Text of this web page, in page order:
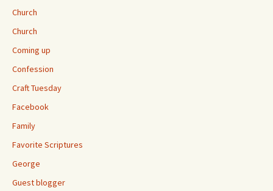
Church
Church
Coming up
Confession
Craft Tuesday
Facebook
Family
Favorite Scriptures
George
Guest blogger